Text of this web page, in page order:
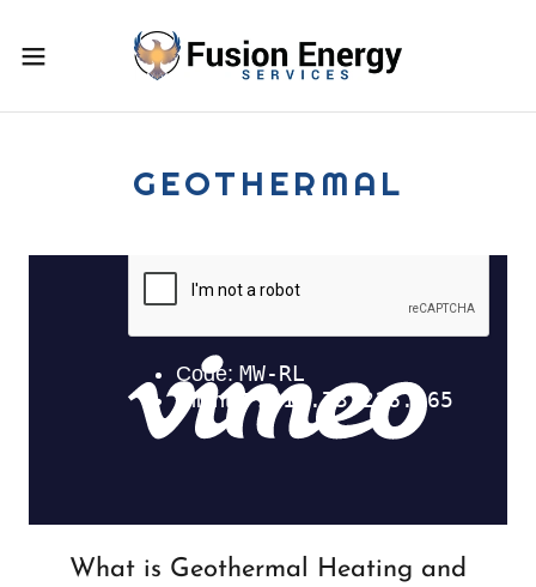
GEOTHERMAL
What is Geothermal Heating and